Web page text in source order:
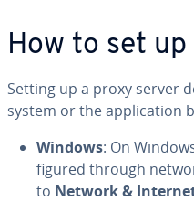
How to set
Setting up a proxy server
system or the ap­pli­ca­tion
Windows: On
fig­ured through
to Network &